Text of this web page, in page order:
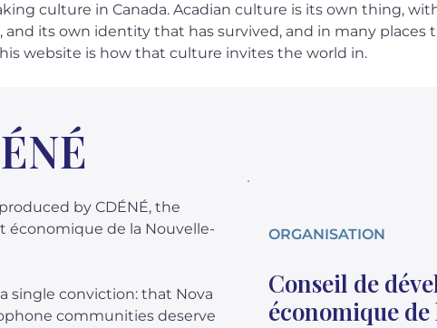
culture in Canada. Acadian culture is its own thing,
and its own identity that has survived, and in many
website is how that culture invites the world in.
by CDÉNÉ, the
économique de la Nouvelle-
single conviction: that Nova
communities deserve
ORGANISATION
Conseil de
économique